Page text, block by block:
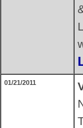
01/21/2011